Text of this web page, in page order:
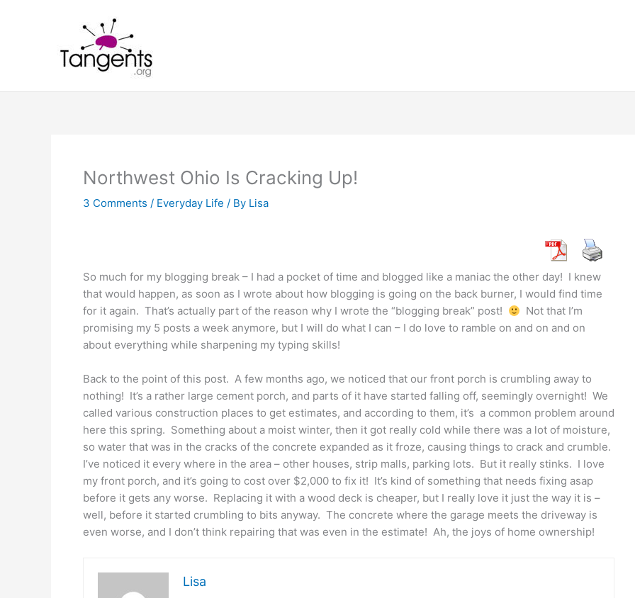
Northwest Ohio Is Cracking Up!
3 Comments / Everyday Life / By Lisa
So much for my blogging break – I had a pocket of time and blogged like a maniac the other day! I knew
that would happen, as soon as I wrote about how blogging is going on the back burner, I would find time
for it again. That’s actually part of the reason why I wrote the “blogging break” post!
Not that I’m
promising my 5 posts a week anymore, but I will do what I can – I do love to ramble on and on and on
about everything while sharpening my typing skills!
Back to the point of this post. A few months ago, we noticed that our front porch is crumbling away to
nothing! It’s a rather large cement porch, and parts of it have started falling off, seemingly overnight! We
called various construction places to get estimates, and according to them, it’s a common problem around
here this spring. Something about a moist winter, then it got really cold while there was a lot of moisture,
so water that was in the cracks of the concrete expanded as it froze, causing things to crack and crumble.
I’ve noticed it every where in the area – other houses, strip malls, parking lots. But it really stinks. I love
my front porch, and it’s going to cost over $2,000 to fix it! It’s kind of something that needs fixing asap
before it gets any worse. Replacing it with a wood deck is cheaper, but I really love it just the way it is –
well, before it started crumbling to bits anyway. The concrete where the garage meets the driveway is
even worse, and I don’t think repairing that was even in the estimate! Ah, the joys of home ownership!
Lisa